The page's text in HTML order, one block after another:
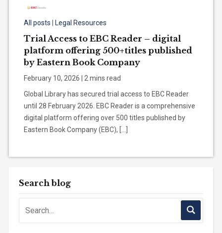
All posts Legal Resources
Trial Access to EBC Reader – digital
platform offering 500+titles published
by Eastern Book Company
February 10, 2026 | 2 mins read
Global Library has secured trial access to EBC Reader
until 28 February 2026. EBC Reader is a comprehensive
digital platform offering over 500 titles published by
Eastern Book Company (EBC), […]
Search blog